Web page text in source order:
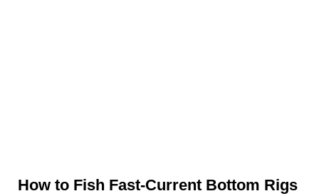
How to Fish Fast-Current Bottom Rigs